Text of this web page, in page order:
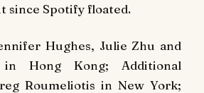
since Spotify floated.
Hughes, Julie Zhu and
Hong Kong; Additional
Roumeliotis in New York;